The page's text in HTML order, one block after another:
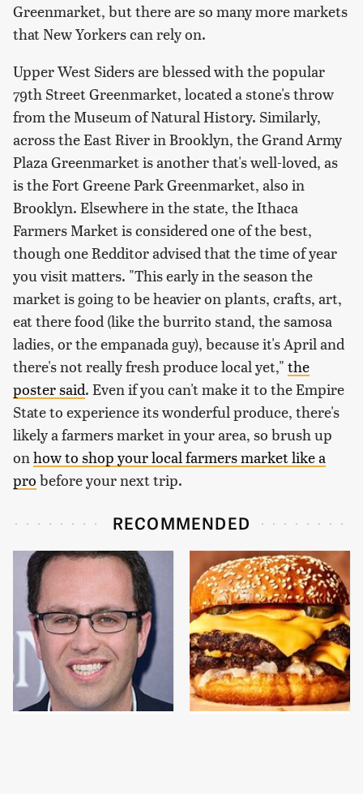
Greenmarket, but there are so many more markets
that New Yorkers can rely on.
Upper West Siders are blessed with the popular
79th Street Greenmarket, located a stone's throw
from the Museum of Natural History. Similarly,
across the East River in Brooklyn, the Grand Army
Plaza Greenmarket is another that's well-loved, as
is the Fort Greene Park Greenmarket, also in
Brooklyn. Elsewhere in the state, the Ithaca
Farmers Market is considered one of the best,
though one Redditor advised that the time of year
you visit matters. "This early in the season the
market is going to be heavier on plants, crafts, art,
eat there food (like the burrito stand, the samosa
ladies, or the empanada guy), because it's April and
there's not really fresh produce local yet," the
poster said. Even if you can't make it to the Empire
State to experience its wonderful produce, there's
likely a farmers market in your area, so brush up
onhow to shop your local farmers market like a
pro before your next trip.
RECOMMENDED